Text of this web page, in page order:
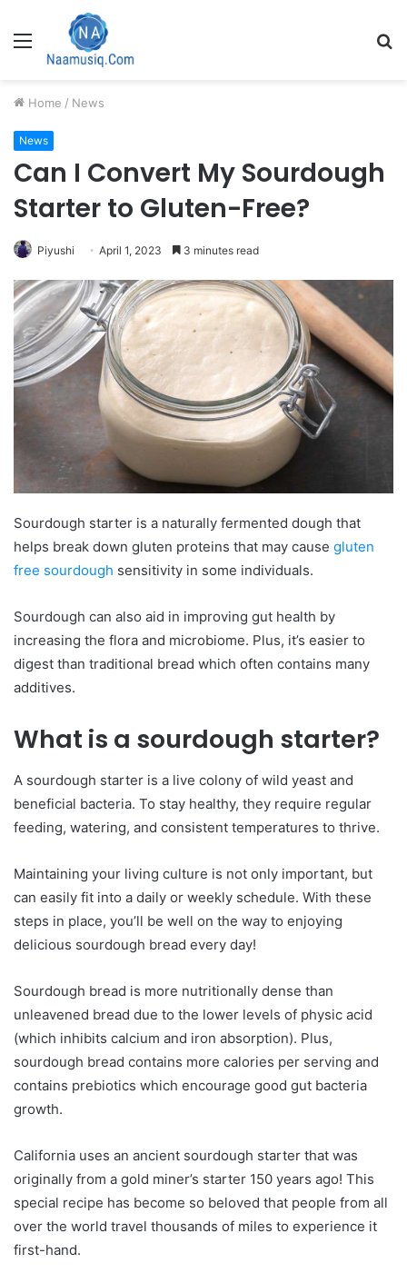
Menu
Home / News
News
Can I Convert My Sourdough
Starter to Gluten-Free?
Piyushi April 1, 2023 3 minutes read
Sourdough starter is a naturally fermented dough that
helps break down gluten proteins that may cause gluten
free sourdough sensitivity in some individuals.
Sourdough can also aid in improving gut health by
increasing the flora and microbiome. Plus, it’s easier to
digest than traditional bread which often contains many
additives.
What is a sourdough starter?
A sourdough starter is a live colony of wild yeast and
beneficial bacteria. To stay healthy, they require regular
feeding, watering, and consistent temperatures to thrive.
Maintaining your living culture is not only important, but
can easily fit into a daily or weekly schedule. With these
steps in place, you’ll be well on the way to enjoying
delicious sourdough bread every day!
Sourdough bread is more nutritionally dense than
unleavened bread due to the lower levels of physic acid
(which inhibits calcium and iron absorption). Plus,
sourdough bread contains more calories per serving and
contains prebiotics which encourage good gut bacteria
growth.
California uses an ancient sourdough starter that was
originally from a gold miner’s starter 150 years ago! This
special recipe has become so beloved that people from all
over the world travel thousands of miles to experience it
first-hand.